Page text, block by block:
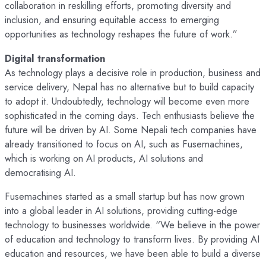
collaboration in reskilling efforts, promoting diversity and
inclusion, and ensuring equitable access to emerging
opportunities as technology reshapes the future of work.”
Digital transformation
As technology plays a decisive role in production, business and
service delivery, Nepal has no alternative but to build capacity
to adopt it. Undoubtedly, technology will become even more
sophisticated in the coming days. Tech enthusiasts believe the
future will be driven by AI. Some Nepali tech companies have
already transitioned to focus on AI, such as Fusemachines,
which is working on AI products, AI solutions and
democratising AI.
Fusemachines started as a small startup but has now grown
into a global leader in AI solutions, providing cutting-edge
technology to businesses worldwide. “We believe in the power
of education and technology to transform lives. By providing AI
education and resources, we have been able to build a diverse